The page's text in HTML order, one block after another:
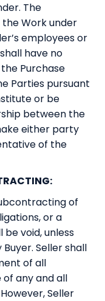
The
Work under
employees or
have no
Purchase
Parties pursuant
or be
between the
either party
of the
of
or a
be void, unless
Seller shall
of all
any and all
Seller